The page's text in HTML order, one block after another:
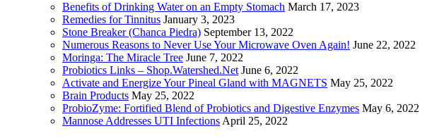
Benefits of Drinking Water on an Empty Stomach March 17, 2023
Remedies for Tinnitus January 3, 2023
Stone Breaker (Chanca Piedra) September 13, 2022
Numerous Reasons to Never Use Your Microwave Oven Again! June 22, 2022
Moringa: The Miracle Tree June 7, 2022
Probiotics Links – Shop.Watershed.Net June 6, 2022
Activate and Energize Your Pineal Gland with MAGNETS May 25, 2022
Brain Products May 25, 2022
ProbioZyme: Fortified Blend of Probiotics and Digestive Enzymes May 6, 2022
Mannose Addresses UTI InfectionsApril 25, 2022